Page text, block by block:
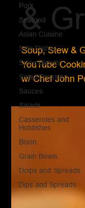
Pork
Seafood
Asian Cuisine
Side Dishes
Spice Blends
Salad Dressing
Sauces
Salads
Casseroles and
Hotdishes
Bison
Grain Bowls
Doips and Spreads
Dips and Spreads
&
Soup, Stew &
YouTube
w/ Chef John